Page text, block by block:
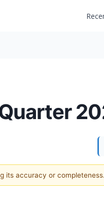
its accuracy or completeness.